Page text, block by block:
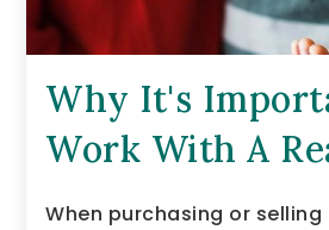
Why It's
Work With A
When purchasing or